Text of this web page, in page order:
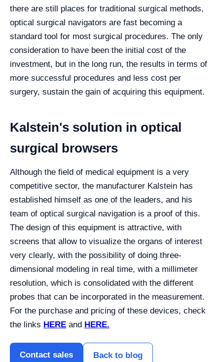
there are still places for traditional surgical methods,
optical surgical navigators are fast becoming a
standard tool for most surgical procedures. The only
consideration to have been the initial cost of the
investment, but in the long run, the results in terms of
more successful procedures and less cost per
surgery, sustain the gain of acquiring this equipment.
Kalstein's solution in optical
surgical browsers
Although the field of medical equipment is a very
competitive sector, the manufacturer Kalstein has
established himself as one of the leaders, and his
team of optical surgical navigation is a proof of this.
The design of this equipment is attractive, with
screens that allow to visualize the organs of interest
very clearly, with the possibility of doing three-
dimensional modeling in real time, with a millimeter
resolution, which is consolidated with the different
probes that can be incorporated in the measurement.
For the purchase and pricing of these devices, check
the links HERE and HERE.
Contact sales Back to blog